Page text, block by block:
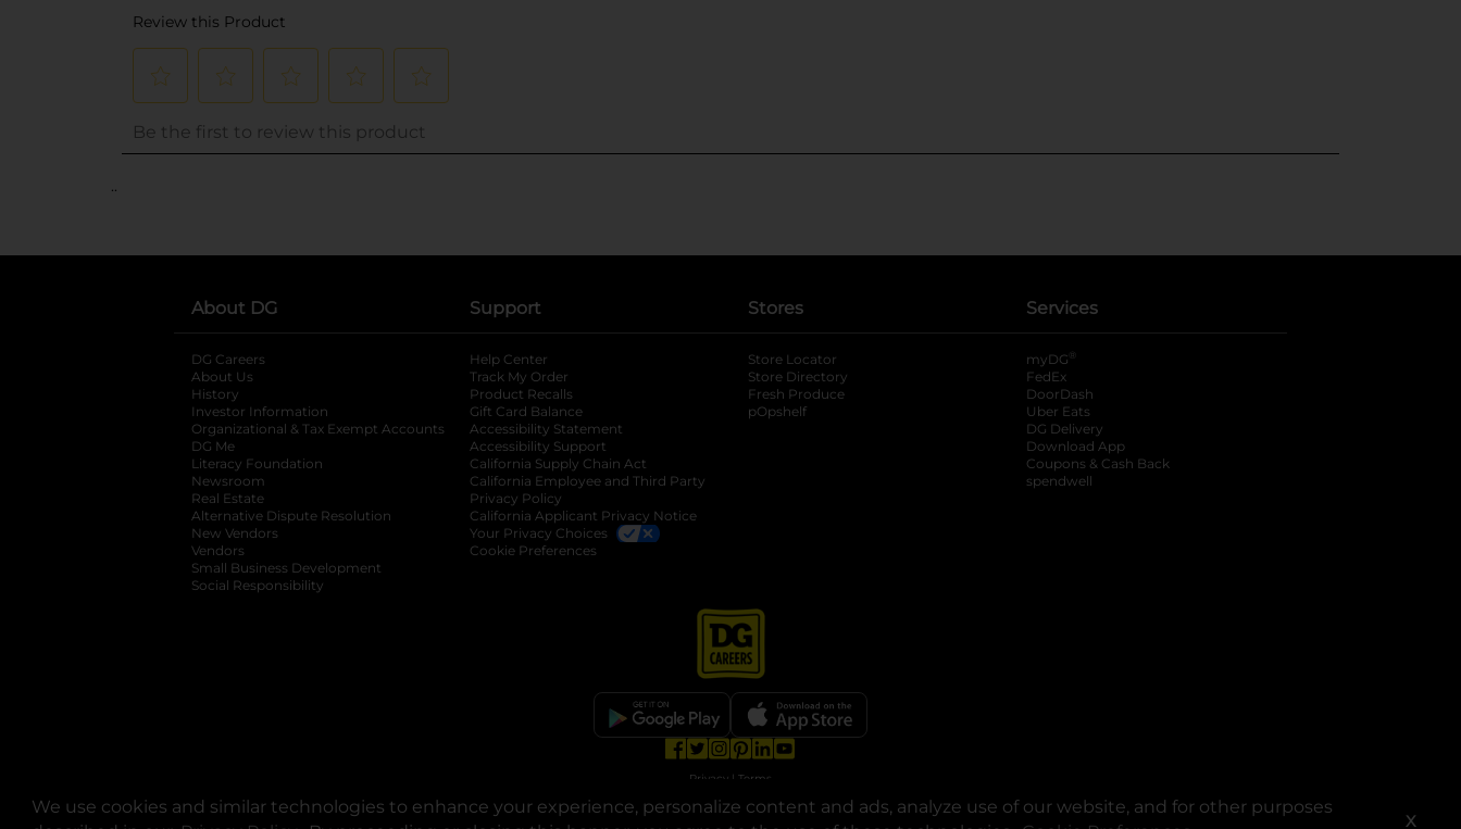
We use cookies and similar technologies to enhance your experience, personalize content and ads, analyze use of our website, and for other purposes
X
..
About DG
DG Careers
About Us
History
Investor Information
opens in a new tab
Organizational & Tax Exempt Accounts opens in a new tab
DG Me
Literacy Foundation opens in a new tab
Newsroom
Real Estate
Alternative Dispute Resolution opens in a new tab
New Vendors
Vendors
Small Business Development
Social Responsibility
Support
Help Center
Track My Order
Product Recalls
Gift Card Balance
Accessibility Statement
Accessibility Support
California Supply Chain Act
California Employee and Third Party
Privacy Policy
California Applicant Privacy Notice
Your Privacy Choices
Cookie Preferences
Stores
Store Locator
Store Directory
Fresh Produce
pOpshelf
Services
myDG ®
FedEx
DoorDash
Uber Eats
DG Delivery
Download App
Coupons & Cash Back
spendwell
opens in a new tab
opens in a new tab
opens in a new tab
opens in a new tab
Privacy | Terms
© Copyright 2025. Dollar General Corporation. All rights reserved.